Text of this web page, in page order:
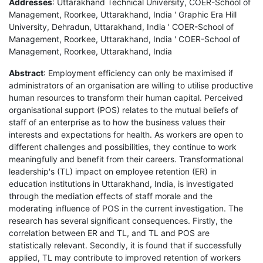
Management, Roorkee, Uttarakhand, India ' Graphic Era Hill
University, Dehradun, Uttarakhand, India ' COER-School of
Management, Roorkee, Uttarakhand, India ' COER-School of
Management, Roorkee, Uttarakhand, India
Abstract: Employment efficiency can only be maximised if
administrators of an organisation are willing to utilise productive
human resources to transform their human capital. Perceived
organisational support (POS) relates to the mutual beliefs of
staff of an enterprise as to how the business values their
interests and expectations for health. As workers are open to
different challenges and possibilities, they continue to work
meaningfully and benefit from their careers. Transformational
leadership's (TL) impact on employee retention (ER) in
education institutions in Uttarakhand, India, is investigated
through the mediation effects of staff morale and the
moderating influence of POS in the current investigation. The
research has several significant consequences. Firstly, the
correlation between ER and TL, and TL and POS are
statistically relevant. Secondly, it is found that if successfully
applied, TL may contribute to improved retention of workers